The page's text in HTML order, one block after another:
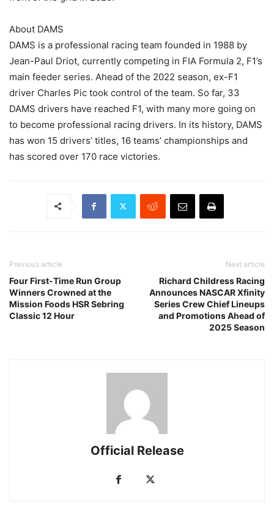
About DAMS
DAMS is a professional racing team founded in 1988 by
Jean-Paul Driot, currently competing in FIA Formula 2, F1’s
main feeder series. Ahead of the 2022 season, ex-F1
driver Charles Pic took control of the team. So far, 33
DAMS drivers have reached F1, with many more going on
to become professional racing drivers. In its history, DAMS
has won 15 drivers’ titles, 16 teams’ championships and
has scored over 170 race victories.
Previous article
Four First-Time Run Group
Winners Crowned at the
Mission Foods HSR Sebring
Classic 12 Hour
Next article
Richard Childress Racing
Announces NASCAR Xfinity
Series Crew Chief Lineups
and Promotions Ahead of
2025 Season
Official Release